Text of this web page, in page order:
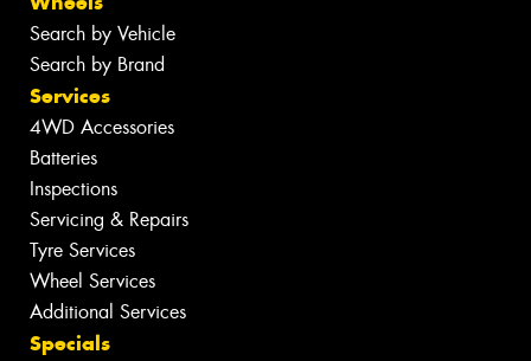
Search by Vehicle
Search by Brand
Services
4WD Accessories
Batteries
Inspections
Servicing & Repairs
Tyre Services
Wheel Services
Additional Services
Specials